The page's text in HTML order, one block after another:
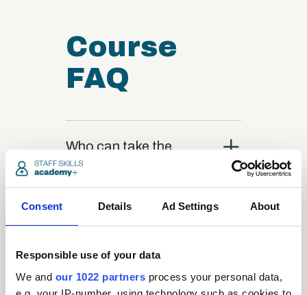
Consent Details Ad Settings About
Responsible use of your data
We and our 1022 partners process your personal data,
Course
FAQ
Who can take the
Medical Receptionist
Administration
Certification course?
close
What is the structure
of the course?